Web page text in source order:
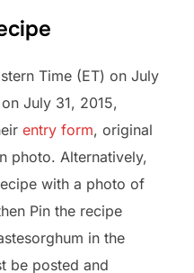
Time (ET) on July
July 31, 2015,
entry form, original
photo. Alternatively,
with a photo of
Pin the recipe
in the
be posted and